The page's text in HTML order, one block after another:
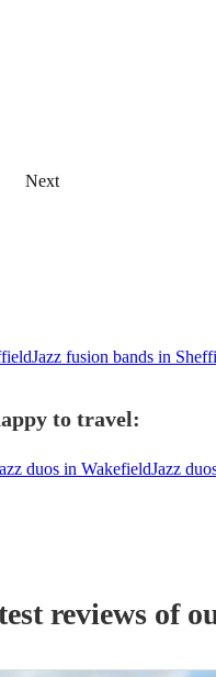
Next
Jazz fusion bands in
to travel:
duos in WakefieldJazz
reviews of